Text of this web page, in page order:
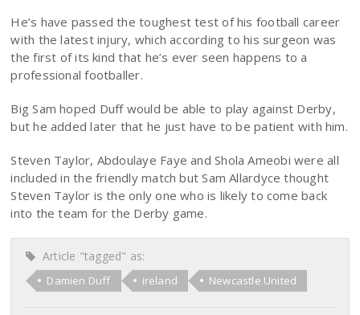
He’s have passed the toughest test of his football career
with the latest injury, which according to his surgeon was
the first of its kind that he’s ever seen happens to a
professional footballer.
Big Sam hoped Duff would be able to play against Derby,
but he added later that he just have to be patient with him.
Steven Taylor, Abdoulaye Faye and Shola Ameobi were all
included in the friendly match but Sam Allardyce thought
Steven Taylor is the only one who is likely to come back
into the team for the Derby game.
Article "tagged" as:
Damien Duff ireland Newcastle United